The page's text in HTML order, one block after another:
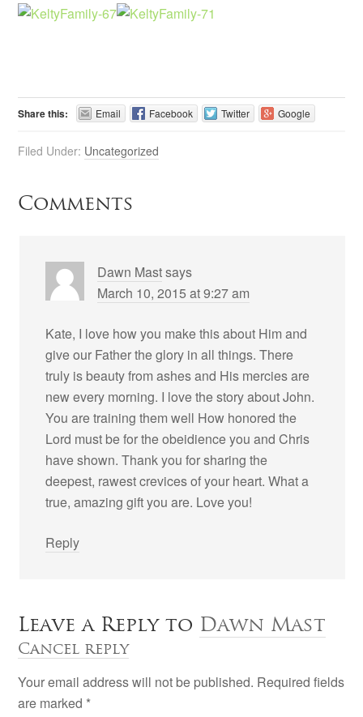
Share this: Email Facebook Twitter Google
Filed Under: Uncategorized
Comments
Dawn Mastsays
March 10, 2015 at 9:27 am
Kate, I love how you make this about Him and
give our Father the glory in all things. There
truly is beauty from ashes and His mercies are
new every morning. I love the story about John.
You are training them well How honored the
Lord must be for the obeidience you and Chris
have shown. Thank you for sharing the
deepest, rawest crevices of your heart. What a
true, amazing gift you are. Love you!
Reply
Leave a Reply to Dawn Mast
Cancel reply
Your email address will not be published. Required fields
are marked *